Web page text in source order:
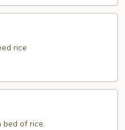
rice
bed of rice.